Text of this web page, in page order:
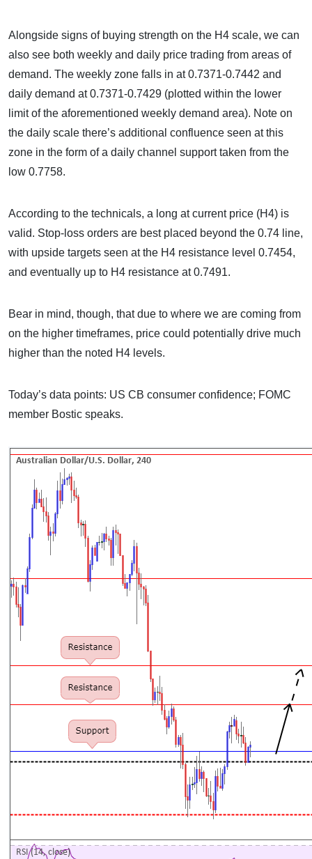
Alongside signs of buying strength on the H4 scale, we can
also see both weekly and daily price trading from areas of
demand. The weekly zone falls in at 0.7371-0.7442 and
daily demand at 0.7371-0.7429 (plotted within the lower
limit of the aforementioned weekly demand area). Note on
the daily scale there’s additional confluence seen at this
zone in the form of a daily channel support taken from the
low 0.7758.
According to the technicals, a long at current price (H4) is
valid. Stop-loss orders are best placed beyond the 0.74 line,
with upside targets seen at the H4 resistance level 0.7454,
and eventually up to H4 resistance at 0.7491.
Bear in mind, though, that due to where we are coming from
on the higher timeframes, price could potentially drive much
higher than the noted H4 levels.
Today’s data points: US CB consumer confidence; FOMC
member Bostic speaks.